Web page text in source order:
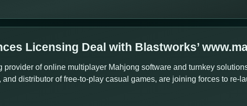
Licensing Deal with Blastworks’
provider of online multiplayer Mahjong software and turnkey
distributor of free-to-play casual games, are joining forces to re-